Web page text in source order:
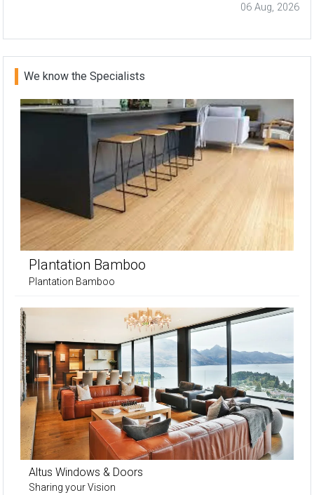
06 Aug, 2026
We know the Specialists
Plantation Bamboo
Plantation Bamboo
Altus Windows & Doors
Sharing your Vision